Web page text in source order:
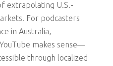
extrapolating U.S.-
For podcasters
in Australia,
makes sense—
through localized